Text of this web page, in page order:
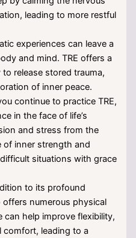
leading to more restful
experiences can leave a
and mind. TRE offers a
release stored trauma,
of inner peace.
continue to practice TRE,
in the face of life’s
and stress from the
of inner strength and
situations with grace
to its profound
offers numerous physical
can help improve flexibility,
comfort, leading to a